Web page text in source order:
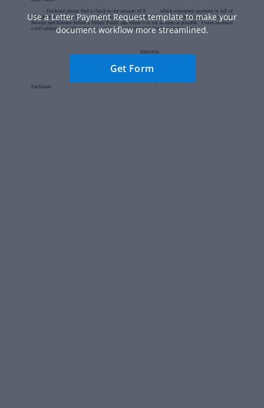
Use a Letter Payment Request template to make your
document workflow more streamlined.
Get Form